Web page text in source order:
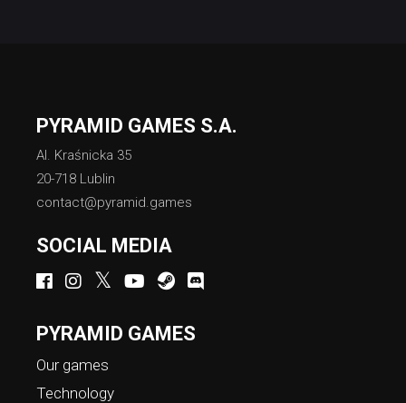
PYRAMID GAMES S.A.
Al. Kraśnicka 35
20-718 Lublin
contact@pyramid.games
SOCIAL MEDIA
PYRAMID GAMES
Our games
Technology